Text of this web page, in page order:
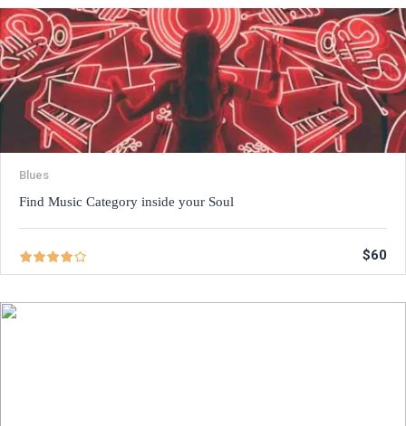
Blues
Find Music Category inside your Soul
$60